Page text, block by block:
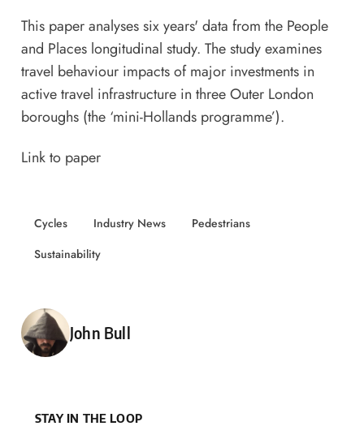
This paper analyses six years' data from the People
and Places longitudinal study. The study examines
travel behaviour impacts of major investments in
active travel infrastructure in three Outer London
boroughs (the ‘mini-Hollands programme’).
Link to paper
Cycles Industry News
Pedestrians
Sustainability
Posted by
John Bull
STAY IN THE LOOP